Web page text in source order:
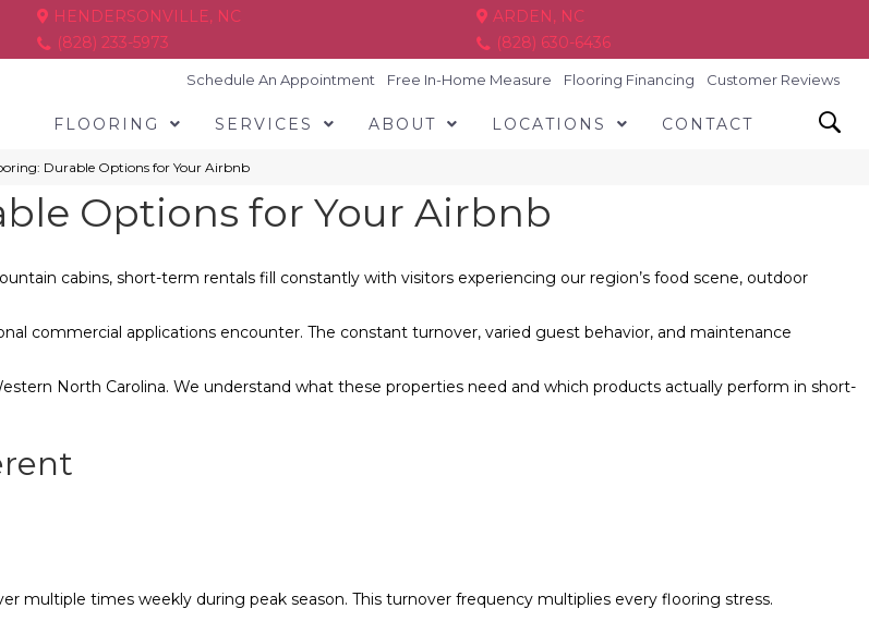
HENDERSONVILLE, NC
(828) 233-5973
ARDEN, NC
(828) 630-6436
Schedule An Appointment Free In-Home Measure Flooring Financing Customer Reviews
FLOORING SERVICES ABOUT LOCATIONS CONTACT
Durable Options for Your Airbnb
Options for Your Airbnb
cabins, short-term rentals fill constantly with visitors experiencing our region’s food scene, outdoor
commercial applications encounter. The constant turnover, varied guest behavior, and maintenance
North Carolina. We understand what these properties need and which products actually perform in short-
multiple times weekly during peak season. This turnover frequency multiplies every flooring stress.